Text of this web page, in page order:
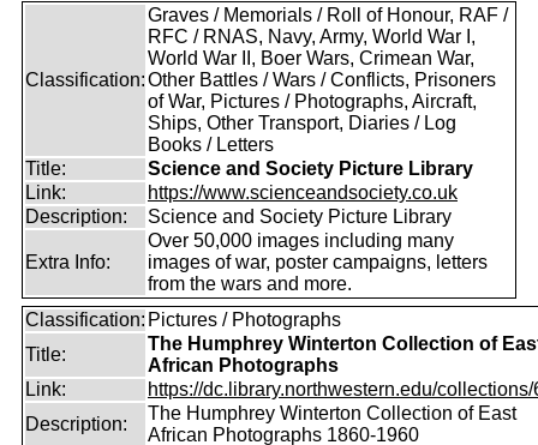
Classification:
Graves / Memorials / Roll of Honour, RAF /
RFC / RNAS, Navy, Army, World War I,
World War II, Boer Wars, Crimean War,
Other Battles / Wars / Conflicts, Prisoners
of War, Pictures / Photographs, Aircraft,
Ships, Other Transport, Diaries / Log
Books / Letters
Title:
Science and Society Picture Library
Link:
https://www.scienceandsociety.co.uk
Description:
Science and Society Picture Library
Extra Info:
Over 50,000 images including many
images of war, poster campaigns, letters
from the wars and more.
Classification: Pictures / Photographs
Title:
The Humphrey Winterton Collection of
African Photographs
Link:
https://dc.library.northwestern.edu/collections/
Description:
The Humphrey Winterton Collection of East
African Photographs 1860-1960